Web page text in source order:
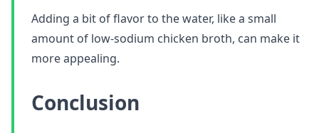
Adding a bit of flavor to the water, like a small
amount of low-sodium chicken broth, can make it
more appealing.
Conclusion